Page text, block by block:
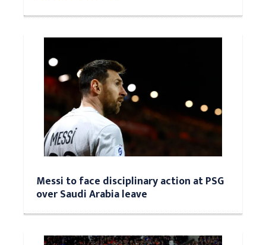
Messi to face disciplinary action at PSG
over Saudi Arabia leave